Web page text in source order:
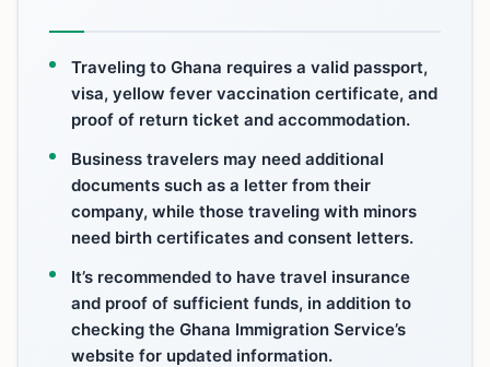
Traveling to Ghana requires a valid passport,
visa, yellow fever vaccination certificate, and
proof of return ticket and accommodation.
Business travelers may need additional
documents such as a letter from their
company, while those traveling with minors
need birth certificates and consent letters.
It’s recommended to have travel insurance
and proof of sufficient funds, in addition to
checking the Ghana Immigration Service’s
website for updated information.